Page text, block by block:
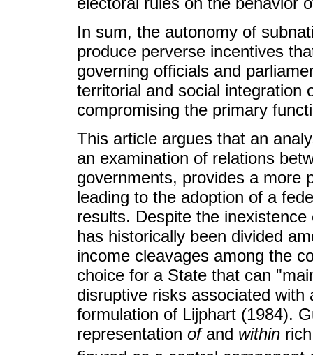
In sum, the autonomy of
produce perverse incentives
governing officials and
territorial and social integration
compromising the primary
This article argues that an
an examination of relations
governments, provides a more
leading to the adoption of a
results. Despite the
has historically been divided
income cleavages among the
choice for a State that can
disruptive risks associated
formulation of Lijphart (1984).
representation ofand within